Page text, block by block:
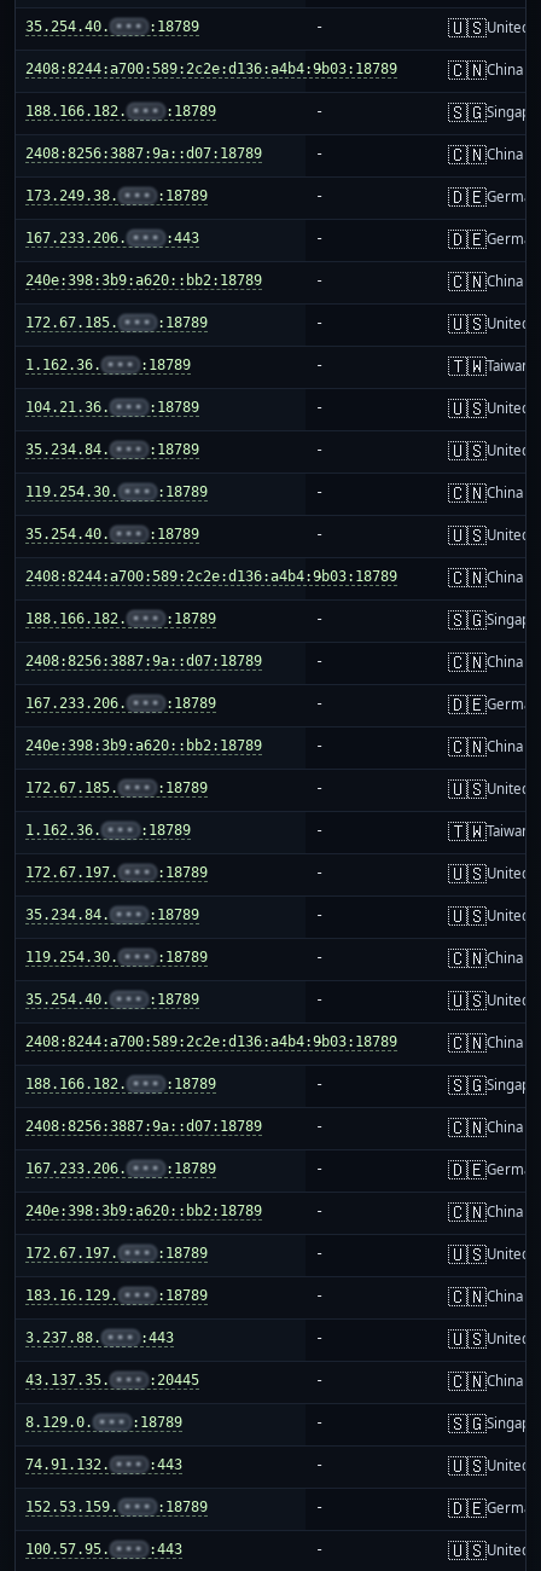
35.254.40. ••• :18789 - 🇺🇸United
2408:8244:a700:589:2c2e:d136:a4b4:9b03:18789
- 🇨🇳China
188.166.182. ••• :18789 - 🇸🇬
2408:8256:3887:9a::d07:18789 - 🇨🇳China
173.249.38. ••• :18789 - 🇩🇪
167.233.206. ••• :443 - 🇩🇪
240e:398:3b9:a620::bb2:18789 - 🇨🇳China
172.67.185. ••• :18789 - 🇺🇸United
1.162.36. ••• :18789 - 🇹🇼Taiwan
104.21.36. ••• :18789 - 🇺🇸United
35.234.84. ••• :18789 - 🇺🇸United
119.254.30. ••• :18789 - 🇨🇳China
35.254.40. ••• :18789 - 🇺🇸United
2408:8244:a700:589:2c2e:d136:a4b4:9b03:18789
- 🇨🇳China
188.166.182. ••• :18789 - 🇸🇬
2408:8256:3887:9a::d07:18789 - 🇨🇳China
167.233.206. ••• :18789 - 🇩🇪
240e:398:3b9:a620::bb2:18789 - 🇨🇳China
172.67.185. ••• :18789 - 🇺🇸United
1.162.36. ••• :18789 - 🇹🇼Taiwan
172.67.197. ••• :18789 - 🇺🇸United
35.234.84. ••• :18789 - 🇺🇸United
119.254.30. ••• :18789 - 🇨🇳China
35.254.40. ••• :18789 - 🇺🇸United
2408:8244:a700:589:2c2e:d136:a4b4:9b03:18789
- 🇨🇳China
188.166.182. ••• :18789 - 🇸🇬
2408:8256:3887:9a::d07:18789 - 🇨🇳China
167.233.206. ••• :18789 - 🇩🇪
240e:398:3b9:a620::bb2:18789 - 🇨🇳China
172.67.197. ••• :18789 - 🇺🇸United
183.16.129. ••• :18789 - 🇨🇳China
3.237.88. ••• :443 - 🇺🇸United
43.137.35. ••• :20445 - 🇨🇳China
8.129.0. ••• :18789 - 🇸🇬
74.91.132. ••• :443 - 🇺🇸United
152.53.159. ••• :18789 - 🇩🇪
100.57.95. ••• :443 - 🇺🇸United